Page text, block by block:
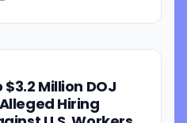
Million DOJ
Hiring